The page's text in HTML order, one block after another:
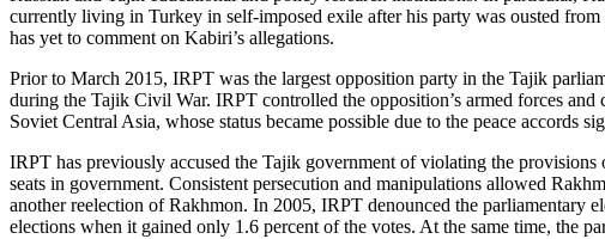
currently living in Turkey in self-imposed exile after his party was ousted
has yet to comment on Kabiri’s allegations.
Prior to March 2015, IRPT was the largest opposition party in the Tajik
during the Tajik Civil War. IRPT controlled the opposition’s armed forces
Soviet Central Asia, whose status became possible due to the peace accords
IRPT has previously accused the Tajik government of violating the
seats in government. Consistent persecution and manipulations allowed
another reelection of Rakhmon. In 2005, IRPT denounced the parliamentary
elections when it gained only 1.6 percent of the votes. At the same time, the